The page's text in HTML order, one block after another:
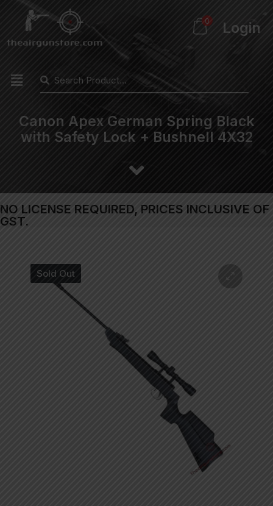
0 Login
Canon Apex German Spring Black
with Safety Lock + Bushnell 4X32
NO LICENSE REQUIRED, PRICES INCLUSIVE OF
GST.
Sold Out